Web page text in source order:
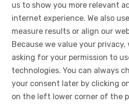
us to show you more relevant
internet experience. We also
measure results or align our
Because we value your
asking for your permission to
technologies. You can always
your consent later by clicking
on the left lower corner of the